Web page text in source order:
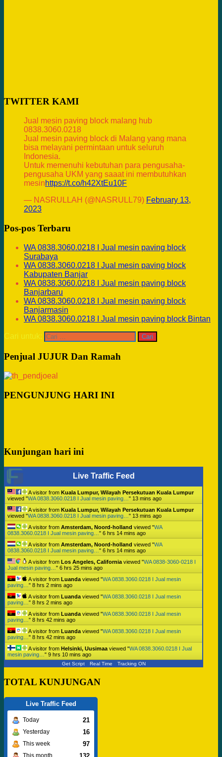
TWITTER KAMI
Jual mesin paving block malang hub
0838.3060.0218
Jual mesin paving block di Malang yang mana
bisa melayani permintaan untuk seluruh
Indonesia.
Untuk memenuhi kebutuhan para pengusaha-
pengusaha UKM yang saaat ini membutuhkan
mesinhttps://t.co/h42XtEu10F
— NASRULLAH (@NASRULL79) February 13,
2023
Pos-pos Terbaru
WA 0838.3060.0218 I Jual mesin paving block
Surabaya
WA 0838.3060.0218 I Jual mesin paving block
Kabupaten Banjar
WA 0838.3060.0218 I Jual mesin paving block
Banjarbaru
WA 0838.3060.0218 I Jual mesin paving block
Banjarmasin
WA 0838.3060.0218 I Jual mesin paving block Bintan
Cari untuk:
Penjual JUJUR Dan Ramah
PENGUNJUNG HARI INI
Kunjungan hari ini
Live Traffic Feed
A visitor from Kuala Lumpur, Wilayah Persekutuan Kuala Lumpur
viewed "WA 0838.3060.0218 I Jual mesin paving… " 13 mins ago
A visitor from Kuala Lumpur, Wilayah Persekutuan Kuala Lumpur
viewed "WA 0838.3060.0218 I Jual mesin paving… " 13 mins ago
A visitor from Amsterdam, Noord-holland viewed "WA
0838.3060.0218 I Jual mesin paving… " 6 hrs 14 mins ago
A visitor from Amsterdam, Noord-holland viewed "WA
0838.3060.0218 I Jual mesin paving… " 6 hrs 14 mins ago
A visitor from Los Angeles, California viewed "WA 0838-3060-0218 I
Jual mesin paving… " 6 hrs 25 mins ago
A visitor from Luanda viewed "WA 0838.3060.0218 I Jual mesin
paving… " 8 hrs 2 mins ago
A visitor from Luanda viewed "WA 0838.3060.0218 I Jual mesin
paving… " 8 hrs 2 mins ago
A visitor from Luanda viewed "WA 0838.3060.0218 I Jual mesin
paving… " 8 hrs 42 mins ago
A visitor from Luanda viewed "WA 0838.3060.0218 I Jual mesin
paving… " 8 hrs 42 mins ago
A visitor from Helsinki, Uusimaa viewed "WA 0838.3060.0218 I Jual
mesin paving… " 9 hrs 10 mins ago
Get Script Real Time Tracking ON
TOTAL KUNJUNGAN
Live Traffic Feed
Today 21
Yesterday 16
This week 97
This month